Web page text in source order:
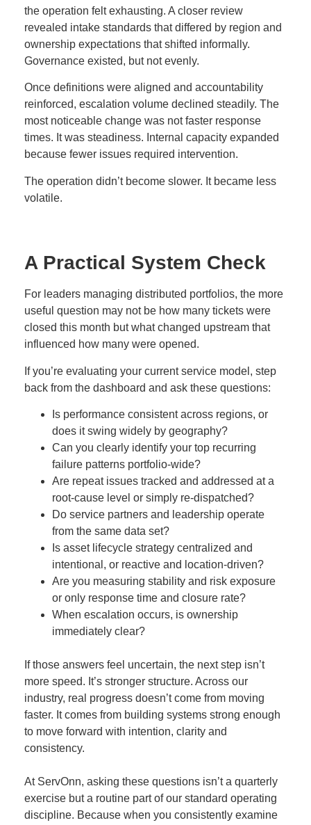
the operation felt exhausting. A closer review
revealed intake standards that differed by region and
ownership expectations that shifted informally.
Governance existed, but not evenly.
Once definitions were aligned and accountability
reinforced, escalation volume declined steadily. The
most noticeable change was not faster response
times. It was steadiness. Internal capacity expanded
because fewer issues required intervention.
The operation didn’t become slower. It became less
volatile.
A Practical System Check
For leaders managing distributed portfolios, the more
useful question may not be how many tickets were
closed this month but what changed upstream that
influenced how many were opened.
If you’re evaluating your current service model, step
back from the dashboard and ask these questions:
Is performance consistent across regions, or
does it swing widely by geography?
Can you clearly identify your top recurring
failure patterns portfolio-wide?
Are repeat issues tracked and addressed at a
root-cause level or simply re-dispatched?
Do service partners and leadership operate
from the same data set?
Is asset lifecycle strategy centralized and
intentional, or reactive and location-driven?
Are you measuring stability and risk exposure
or only response time and closure rate?
When escalation occurs, is ownership
immediately clear?
If those answers feel uncertain, the next step isn’t
more speed. It’s stronger structure. Across our
industry, real progress doesn’t come from moving
faster. It comes from building systems strong enough
to move forward with intention, clarity and
consistency.
At ServOnn, asking these questions isn’t a quarterly
exercise but a routine part of our standard operating
discipline. Because when you consistently examine